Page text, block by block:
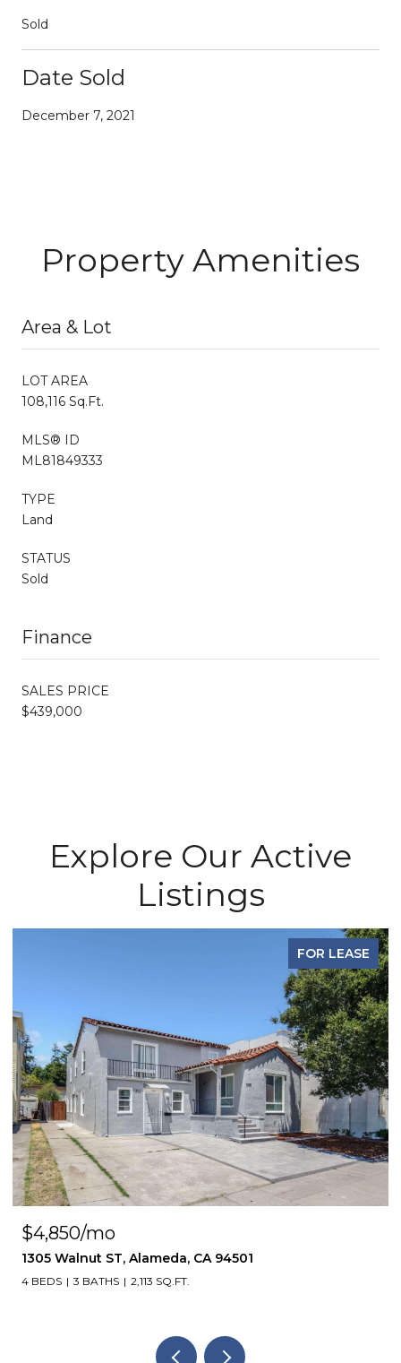
Sold
Date Sold
December 7, 2021
Property Amenities
Area & Lot
LOT AREA
108,116 Sq.Ft.
MLS® ID
ML81849333
TYPE
Land
STATUS
Sold
Finance
SALES PRICE
$439,000
Explore Our Active
Listings
FOR LEASE
$4,850/mo
1305 Walnut ST, Alameda, CA 94501
4 BEDS 3 BATHS 2,113 SQ.FT.